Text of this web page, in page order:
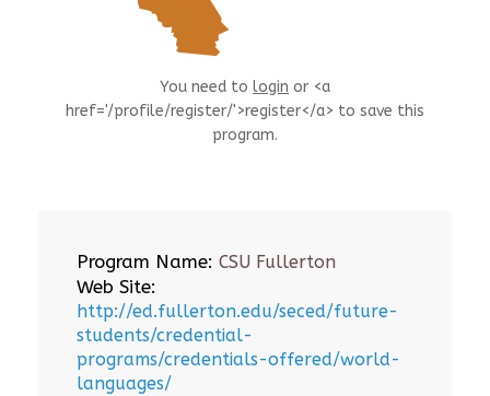
You need to login or <a
href='/profile/register/'>register</a> to save this
program.
Program Name: CSU Fullerton
Web Site:
http://ed.fullerton.edu/seced/future-
students/credential-
programs/credentials-offered/world-
languages/